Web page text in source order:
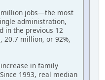
million jobs—the most
administration,
in the previous 12
20.7 million, or 92%,
in family
1993, real median